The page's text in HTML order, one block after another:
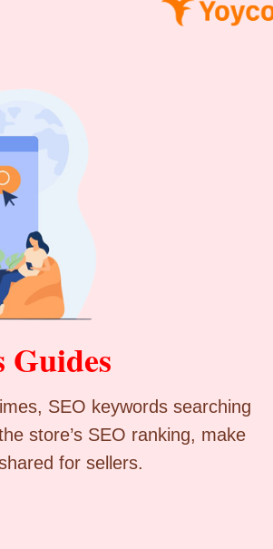
Guides
SEO keywords searching
store’s SEO ranking, make
for sellers.